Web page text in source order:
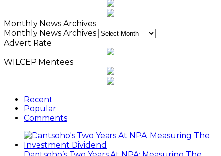
Monthly News Archives
Monthly News Archives
Advert Rate
WILCEP Mentees
Recent
Popular
Comments